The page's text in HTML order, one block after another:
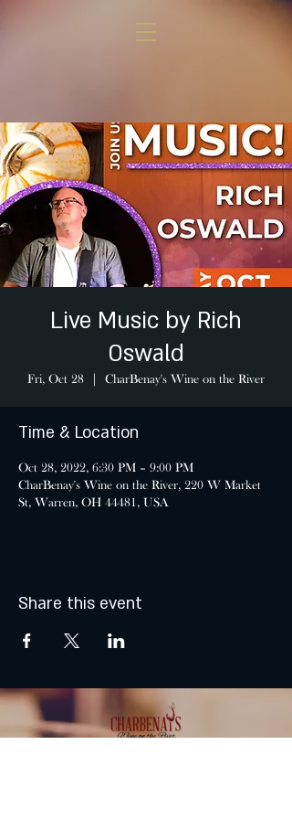
Live Music by Rich
Oswald
Fri, Oct 28 CharBenay's Wine on the River
Time & Location
Oct 28, 2022, 6:30 PM – 9:00 PM
CharBenay's Wine on the River, 220 W Market
St, Warren, OH 44481, USA
Share this event